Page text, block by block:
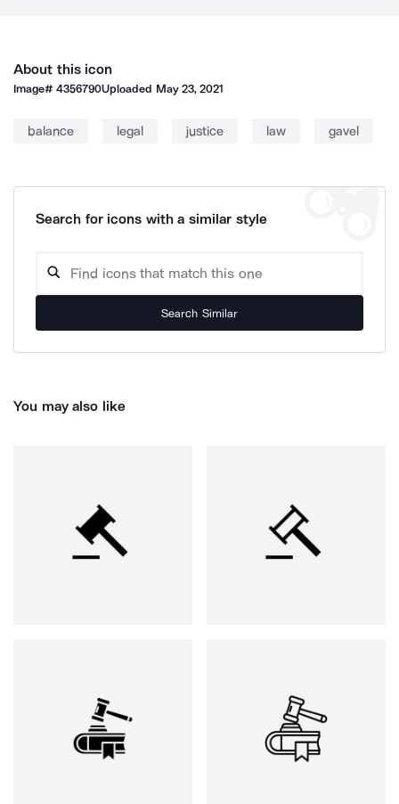
About this icon
Image#4356790Uploaded May 23, 2021
balance legal justice law gavel
Search for icons with a similar style
Search Similar
You may also like